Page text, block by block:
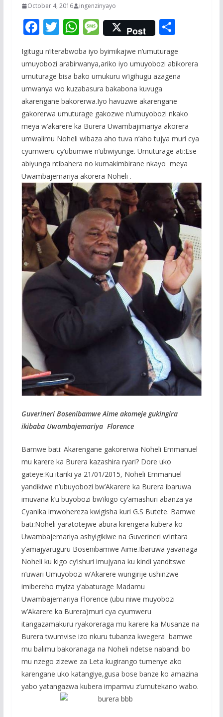
October 4, 2016 ingenzinyayo
F
e
b
o
o
k
T
w
itt
er
W
h
at
s
A
p
p
M
e
ss
a
g
e
Post S
ar
e
Igitugu n’iterabwoba iyo byimikajwe n’umuturage
umuyobozi arabirwanya,ariko iyo umuyobozi abikorera
umuturage bisa bako umukuru w’igihugu azagena
umwanya wo kuzabasura bakabona kuvuga
akarengane bakorerwa.Iyo havuzwe akarengane
gakorerwa umuturage gakozwe n’umuyobozi nkako
meya w’akarere ka Burera Uwambajimariya akorera
umwalimu Noheli wibaza aho tuva n’aho tujya muri cya
cyumweru cy’ubumwe n’ubwiyunge. Umuturage ati:Ese
abiyunga ntibahera no kumakimbirane nkayo meya
Uwambajemariya akorera Noheli .
Guverineri Bosenibamwe Aime akomeje gukingira
ikibaba Uwambajemariya Florence
Bamwe bati: Akarengane gakorerwa Noheli Emmanuel
mu karere ka Burera kazashira ryari? Dore uko
gateye:Ku itariki ya 21/01/2015, Noheli Emmanuel
yandikiwe n’ubuyobozi bw’Akarere ka Burera ibaruwa
imuvana k’u buyobozi bw’ikigo cy’amashuri abanza ya
Cyanika imwohereza kwigisha kuri G.S Butete. Bamwe
bati:Noheli yaratotejwe abura kirengera kubera ko
Uwambajemariya ashyigikiwe na Guverineri w’intara
y’amajyaruguru Bosenibamwe Aime.Ibaruwa yavanaga
Noheli ku kigo cy’ishuri imujyana ku kindi yanditswe
n’uwari Umuyobozi w’Akarere wungirije ushinzwe
imibereho myiza y’abaturage Madamu
Uwambajemariya Florence (ubu niwe muyobozi
w’Akarere ka Burera)muri cya cyumweru
itangazamakuru ryakoreraga mu karere ka Musanze na
Burera twumvise izo nkuru tubanza kwegera bamwe
mu balimu bakoranaga na Noheli ndetse nabandi bo
mu nzego zizewe za Leta kugirango tumenye ako
karengane uko katangiye,gusa bose banze ko amazina
yabo yatangazwa kubera impamvu z’umutekano wabo.